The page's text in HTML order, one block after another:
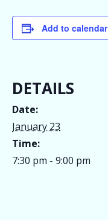
Add to calendar
DETAILS
Date:
January 23
Time:
7:30 pm - 9:00 pm